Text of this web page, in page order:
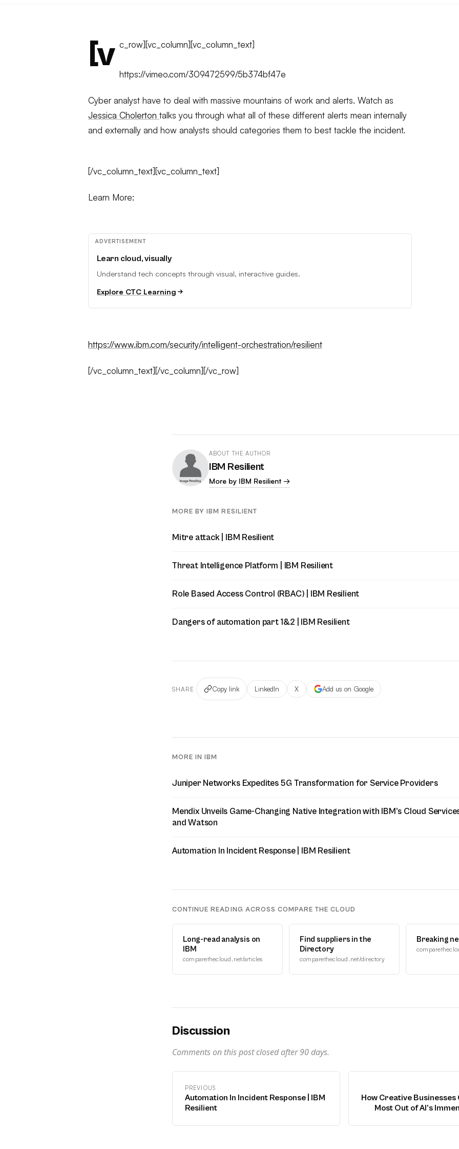
[v c_row][vc_column][vc_column_text]
https://vimeo.com/309472599/5b374bf47e
Cyber analyst have to deal with massive mountains of work and alerts. Watch as
Jessica Cholerton talks you through what all of these different alerts mean internally
and externally and how analysts should categories them to best tackle the incident.
[/vc_column_text][vc_column_text]
Learn More:
ADVERTISEMENT
Learn cloud, visually
Understand tech concepts through visual, interactive guides.
Explore CTC Learning
https://www.ibm.com/security/intelligent-orchestration/resilient
[/vc_column_text][/vc_column][/vc_row]
ABOUT THE AUTHOR
IBM Resilient
More by IBM Resilient →
MORE BY IBM RESILIENT
Mitre attack | IBM Resilient
Threat Intelligence Platform | IBM Resilient
Role Based Access Control (RBAC) | IBM Resilient
Dangers of automation part 1&2 | IBM Resilient
SHARE Copy link LinkedIn X Add us on Google
MORE IN IBM
Juniper Networks Expedites 5G Transformation for Service Providers
Mendix Unveils Game-Changing Native Integration with IBM’s Cloud
and Watson
Automation In Incident Response | IBM Resilient
CONTINUE READING ACROSS COMPARE THE CLOUD
Long-read analysis on
IBM
comparethecloud.net/articles
Find suppliers in the
Directory
comparethecloud.net/directory
Breaking
Discussion
Comments on this post closed after90days.
PREVIOUS
Automation In Incident Response | IBM
Resilient
How Creative Businesses
Most Out of AI’s